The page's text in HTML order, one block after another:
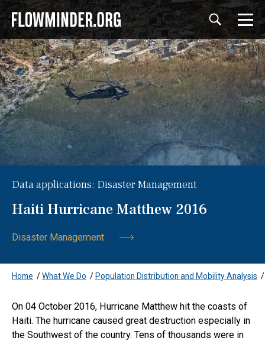
Data applications: Disaster Management
Haiti Hurricane Matthew 2016
Disaster Management
Home /What We Do /Population Distribution and Mobility Analysis
On 04 October 2016, Hurricane Matthew hit the coasts of
Haiti. The hurricane caused great destruction especially in
the Southwest of the country. Tens of thousands were in